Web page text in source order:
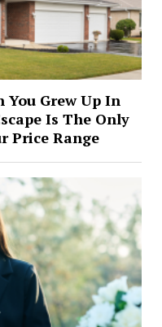
Grew Up In
Is The Only
Price Range